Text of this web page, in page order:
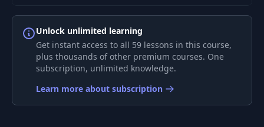
Deep Dive: Where &
HTMX?
Defining Response
target
Unlock unlimited learning
Get instant access to all 59 lessons in this course,
plus thousands of other premium courses. One
subscription, unlimited knowledge.
Learn more about subscription